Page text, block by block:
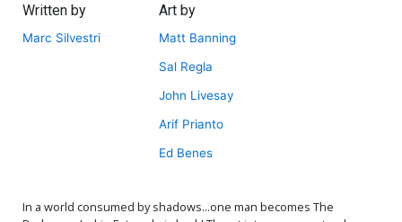
Written by
Marc Silvestri
Art by
Matt Banning
Sal Regla
John Livesay
Arif Prianto
Ed Benes
In a world consumed by shadows...one man becomes The